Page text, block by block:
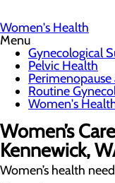
Women's Health
Menu
Gynecological
Pelvic Health
Routine
Women's
Women’s
Kennewick,
Women’s health